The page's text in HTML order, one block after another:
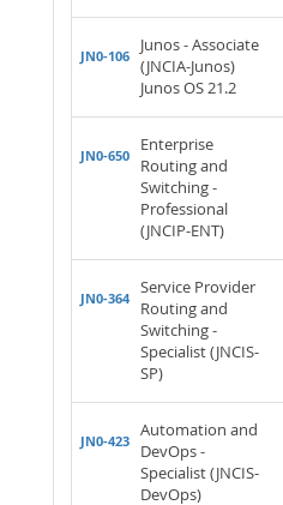
JN0-106
Junos - Associate
(JNCIA-Junos)
Junos OS 21.2
JN0-650
Enterprise
Routing and
Switching -
Professional
(JNCIP-ENT)
JN0-364
Service Provider
Routing and
Switching -
Specialist (JNCIS-
SP)
JN0-423
Automation and
DevOps -
Specialist (JNCIS-
DevOps)